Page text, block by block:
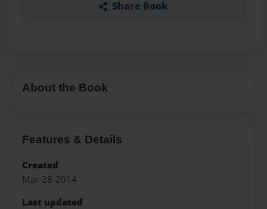
Share Book
About the Book
Features & Details
Created
Mar-28-2014
Last updated